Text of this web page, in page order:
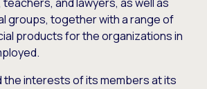
groups, together with a range of
products for the organizations in
the interests of its members at its